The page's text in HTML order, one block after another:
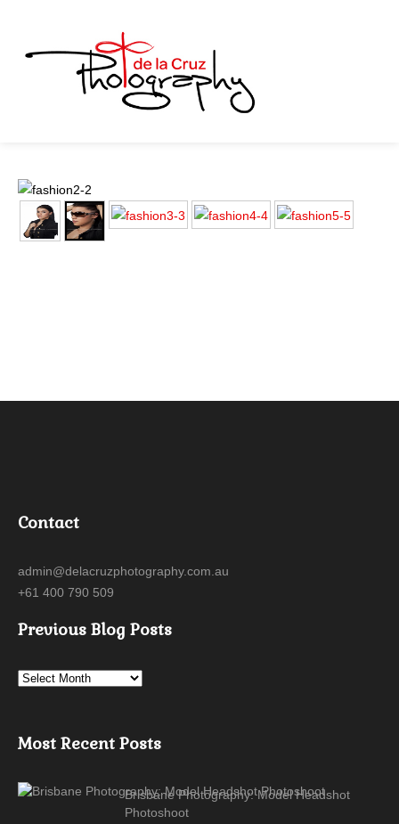
Contact
admin@delacruzphotography.com.au
+61 400 790 509
Previous Blog Posts
Most Recent Posts
Brisbane Photography: Model Headshot
Photoshoot